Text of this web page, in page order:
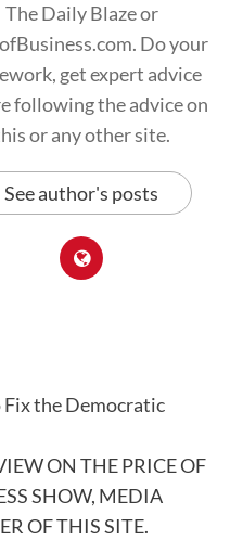
The Daily Blaze or
Do your
get expert advice
following the advice on
or any other site.
See author's posts
Fix the Democratic
ON THE PRICE OF
SHOW, MEDIA
OF THIS SITE.